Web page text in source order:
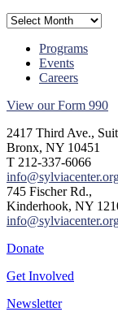
Archives
Programs
Events
Careers
View our Form 990
2417 Third Ave.,
Bronx, NY 10451
T 212-337-6066
745 Fischer Rd.,
Kinderhook, NY
Donate
Get Involved
Newsletter